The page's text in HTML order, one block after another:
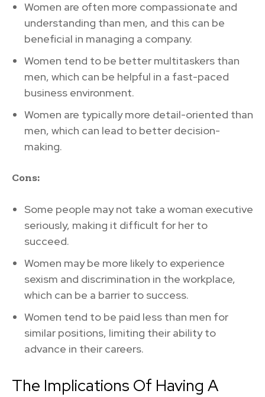
Women are often more compassionate and
understanding than men, and this can be
beneficial in managing a company.
Women tend to be better multitaskers than
men, which can be helpful in a fast-paced
business environment.
Women are typically more detail-oriented than
men, which can lead to better decision-
making.
Cons:
Some people may not take a woman executive
seriously, making it difficult for her to
succeed.
Women may be more likely to experience
sexism and discrimination in the workplace,
which can be a barrier to success.
Women tend to be paid less than men for
similar positions, limiting their ability to
advance in their careers.
The Implications Of Having A